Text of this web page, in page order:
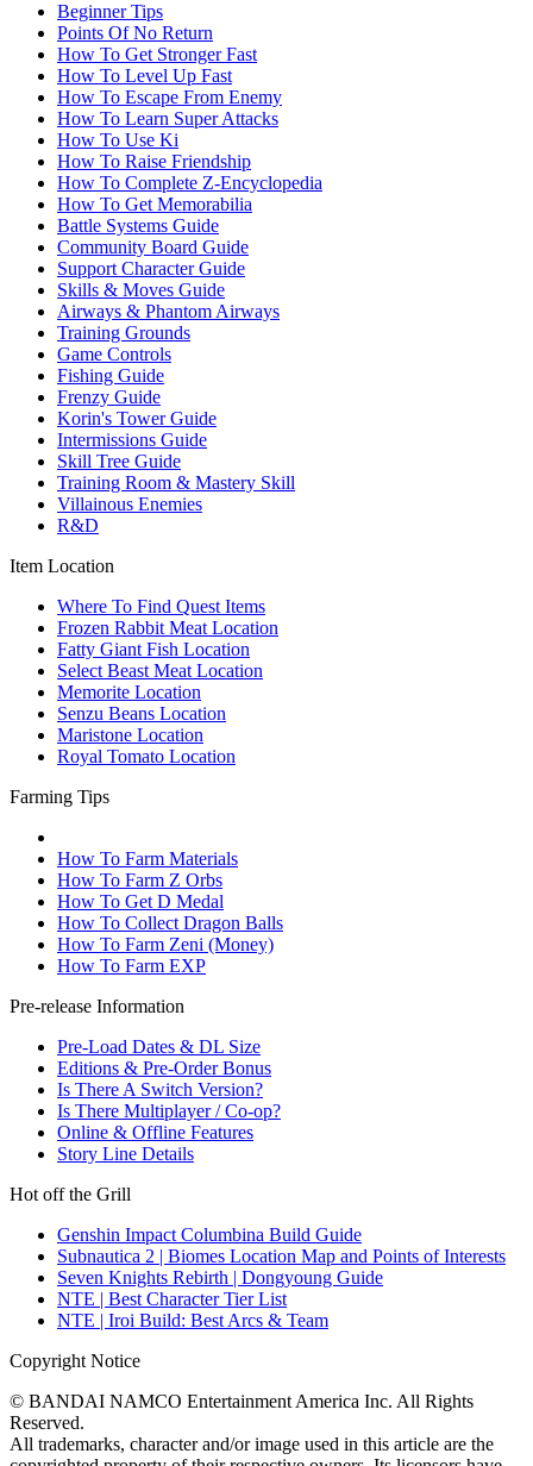
Beginner Tips
Points Of No Return
How To Get Stronger Fast
How To Level Up Fast
How To Escape From Enemy
How To Learn Super Attacks
How To Use Ki
How To Raise Friendship
How To Complete Z-Encyclopedia
How To Get Memorabilia
Battle Systems Guide
Community Board Guide
Support Character Guide
Skills & Moves Guide
Airways & Phantom Airways
Training Grounds
Game Controls
Fishing Guide
Frenzy Guide
Korin's Tower Guide
Intermissions Guide
Skill Tree Guide
Training Room & Mastery Skill
Villainous Enemies
R&D
Item Location
Where To Find Quest Items
Frozen Rabbit Meat Location
Fatty Giant Fish Location
Select Beast Meat Location
Memorite Location
Senzu Beans Location
Maristone Location
Royal Tomato Location
Farming Tips
How To Farm Materials
How To Farm Z Orbs
How To Get D Medal
How To Collect Dragon Balls
How To Farm Zeni (Money)
How To Farm EXP
Pre-release Information
Pre-Load Dates & DL Size
Editions & Pre-Order Bonus
Is There A Switch Version?
Is There Multiplayer / Co-op?
Online & Offline Features
Story Line Details
Hot off the Grill
Genshin Impact Columbina Build Guide
Subnautica 2 | Biomes Location Map and Points of Interests
Seven Knights Rebirth | Dongyoung Guide
NTE | Best Character Tier List
NTE | Iroi Build: Best Arcs & Team
Copyright Notice
© BANDAI NAMCO Entertainment America Inc. All Rights
Reserved.
All trademarks, character and/or image used in this article are the